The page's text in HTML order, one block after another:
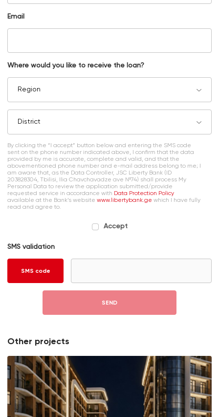
Email
Where would you like to receive the loan?
Region
District
By clicking the “I accept” button below and entering the SMS code
sent on the phone number indicated above, I confirm that the data
provided by me is accurate, complete and valid, and that the
abovementioned phone number and e-mail address belong to me; I
am aware that, as the Data Controller, JSC Liberty Bank (ID
203828304, Tbilisi, Ilia Chavchavadze ave №74) shall process My
Personal Data to review the application submitted/provide
requested service in accordance with Data Protection Policy
available at the Bank’s website www.libertybank.ge which I have fully
read and agree to.
Accept
SMS validation
SMS code
SEND
Other projects